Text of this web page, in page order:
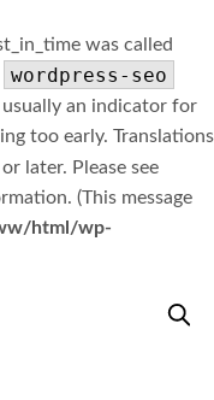
was called
wordpress-seo
an indicator for
too early. Translations
later. Please see
(This message
html/wp-